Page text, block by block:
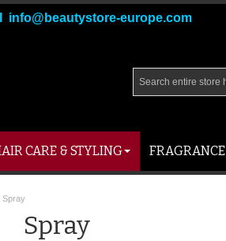
europe.com
CARE & STYLING FRAGRANCE
Spray
Spray